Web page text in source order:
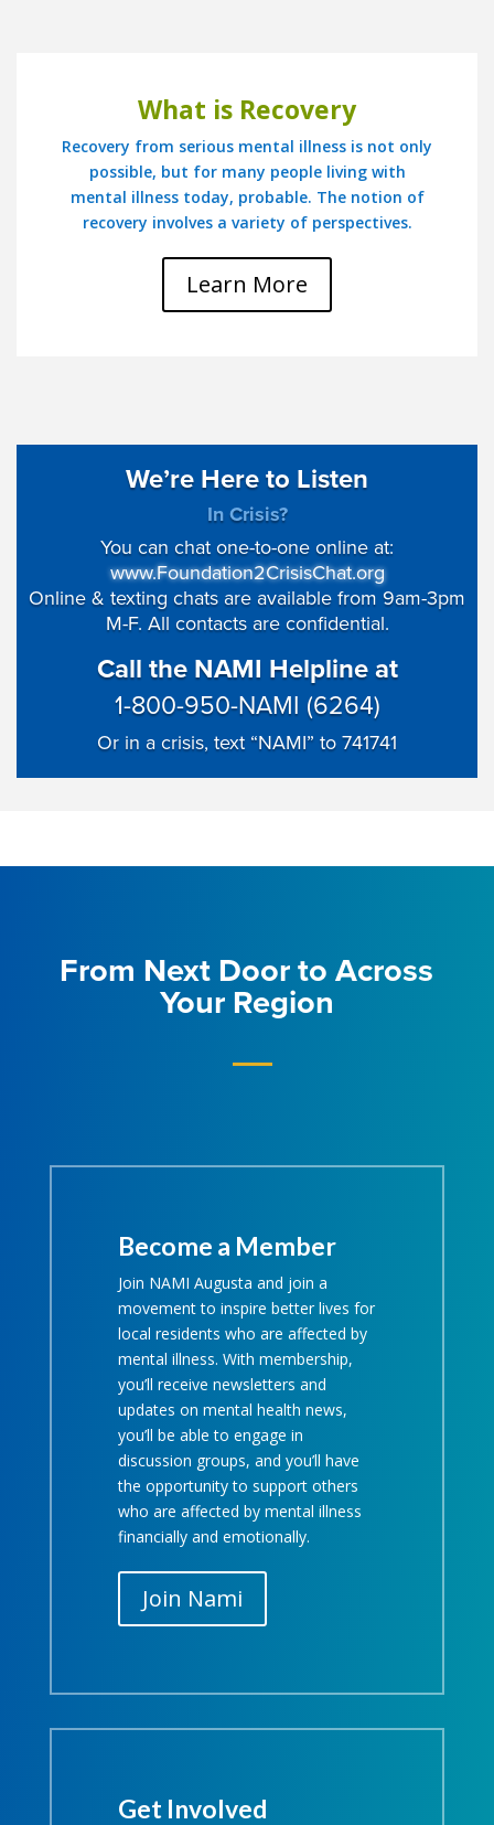
What is Recovery
Recovery from serious mental illness is not only
possible, but for many people living with
mental illness today, probable. The notion of
recovery involves a variety of perspectives.
Learn More
We’re Here to Listen
In Crisis?
You can chat one-to-one online at:
www.Foundation2CrisisChat.org
Online & texting chats are available from 9am-3pm
M-F. All contacts are confidential.
Call the NAMI Helpline at
1-800-950-NAMI (6264)
Or in a crisis, text “NAMI” to 741741
From Next Door to Across
Your Region
Become a Member
Join NAMI Augusta and join a
movement to inspire better lives for
local residents who are affected by
mental illness. With membership,
you’ll receive newsletters and
updates on mental health news,
you’ll be able to engage in
discussion groups, and you’ll have
the opportunity to support others
who are affected by mental illness
financially and emotionally.
Join Nami
Get Involved